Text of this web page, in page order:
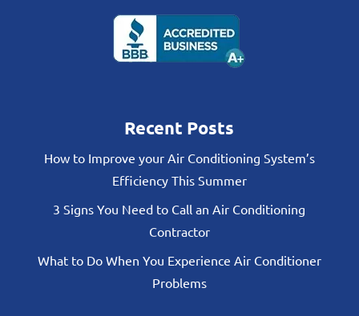
Recent Posts
How to Improve your Air Conditioning System’s
Efficiency This Summer
3 Signs You Need to Call an Air Conditioning
Contractor
What to Do When You Experience Air Conditioner
Problems